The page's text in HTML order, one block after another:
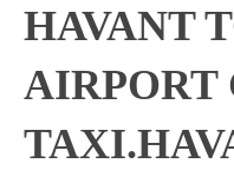
HAVANT
AIRPORT